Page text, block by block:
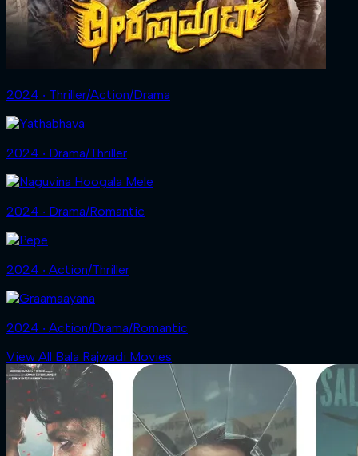
2024 ‧ Thriller/Action/Drama
2024 ‧ Drama/Thriller
2024 ‧ Drama/Romantic
2024 ‧ Action/Thriller
2024 ‧ Action/Drama/Romantic
View All Bala Rajwadi Movies